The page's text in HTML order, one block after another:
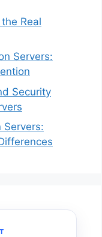
Real
Servers:
Security
Servers: